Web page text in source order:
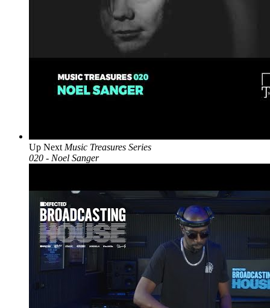
Up Next Music Treasures Series
020 - Noel Sanger